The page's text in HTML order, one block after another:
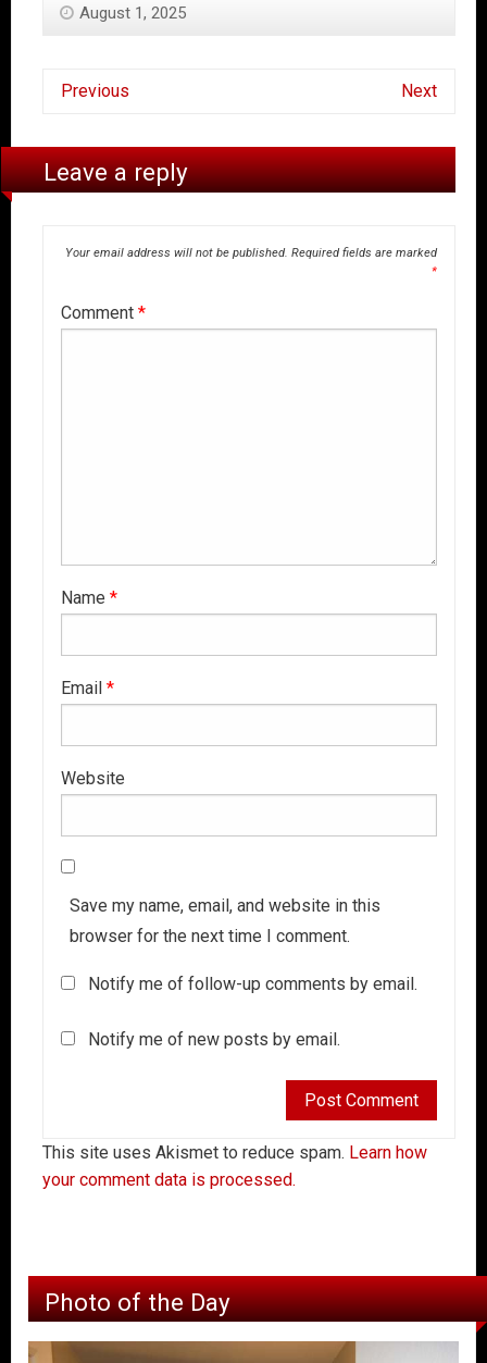
August 1, 2025
Previous Next
Leave a reply
Your email address will not be published. Required fields are marked
*
Comment *
Name *
Email *
Website
Save my name, email, and website in this
browser for the next time I comment.
Notify me of follow-up comments by email.
Notify me of new posts by email.
This site uses Akismet to reduce spam. Learn how
your comment data is processed.
Photo of the Day